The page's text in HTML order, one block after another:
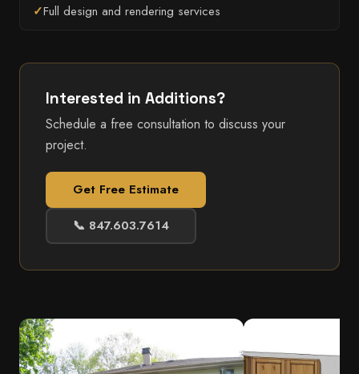
✓Full design and rendering services
Interested in Additions?
Schedule a free consultation to discuss your
project.
Get Free Estimate
📞 847.603.7614